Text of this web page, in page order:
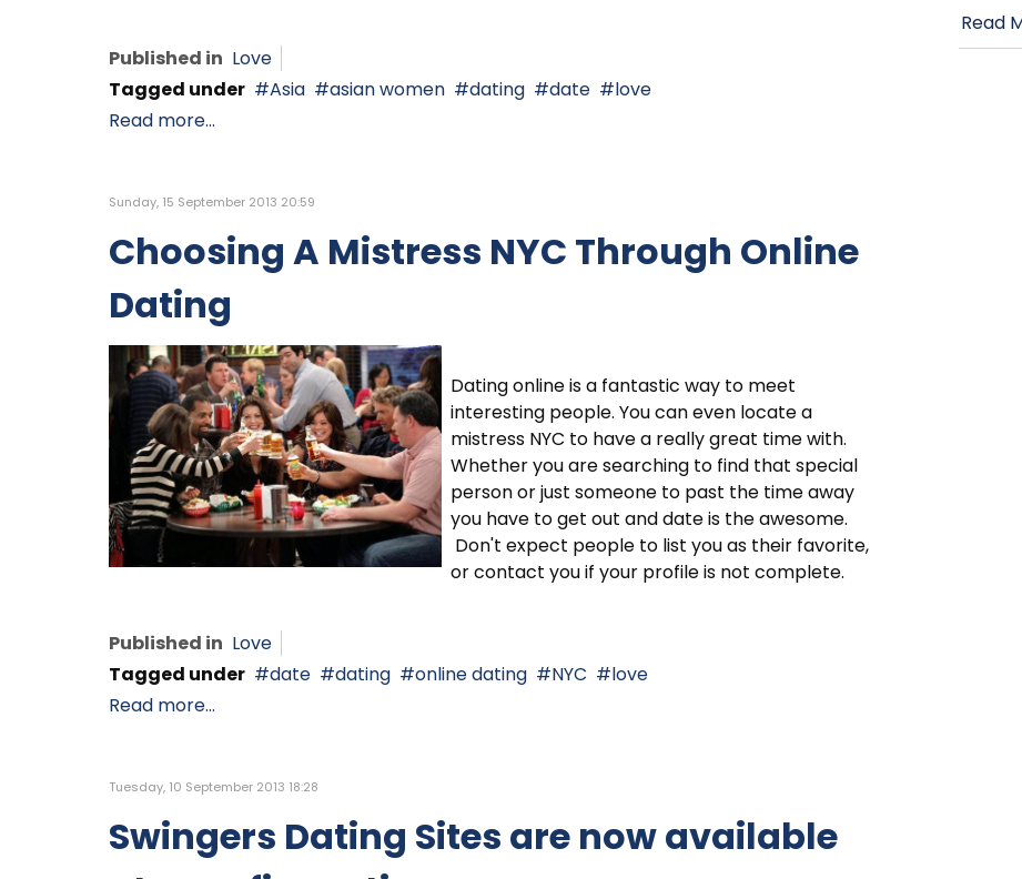
Published in Love
Tagged under
Asia asian women dating date
love
Read more...
Sunday, 15 September 2013 20:59
Choosing A Mistress NYC Through Online
Dating
Dating online is a fantastic way to meet
interesting people. You can even locate a
mistress NYC to have a really great time with.
Whether you are searching to find that special
person or just someone to past the time away
you have to get out and date is the awesome.
Don't expect people to list you as their favorite,
or contact you if your profile is not complete.
Published in Love
Tagged under
date dating online dating NYC
love
Read more...
Tuesday, 10 September 2013 18:28
Swingers Dating Sites are now available
Read